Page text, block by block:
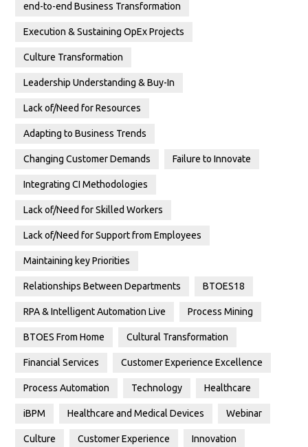
end-to-end Business Transformation
Execution & Sustaining OpEx Projects
Culture Transformation
Leadership Understanding & Buy-In
Lack of/Need for Resources
Adapting to Business Trends
Changing Customer Demands Failure to Innovate
Integrating CI Methodologies
Lack of/Need for Skilled Workers
Lack of/Need for Support from Employees
Maintaining key Priorities
Relationships Between Departments BTOES18
RPA & Intelligent Automation Live Process Mining
BTOES From Home Cultural Transformation
Financial Services Customer Experience Excellence
Process Automation Technology Healthcare
iBPM Healthcare and Medical Devices Webinar
Culture Customer Experience Innovation